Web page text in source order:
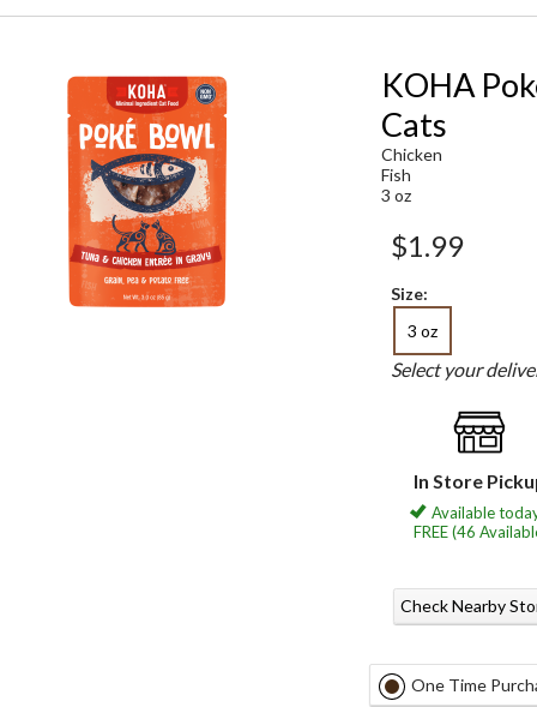
KOHA
Cats
Chicken
Fish
3 oz
$1.99
Size:
3 oz
Select your
In Store
Available
FREE (46
Check Nearby
One Time